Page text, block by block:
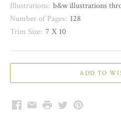
Illustrations: b&w illustrations
Number of Pages: 128
Trim Size: 7 X 10
Facebook
EmailPrintTwitterPinterest